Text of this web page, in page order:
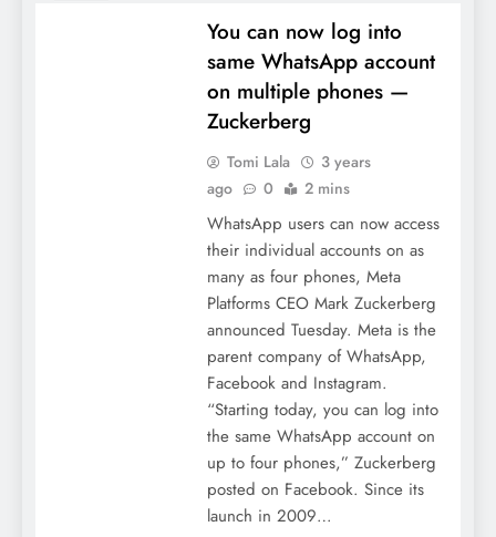
You can now log into
same WhatsApp account
on multiple phones —
Zuckerberg
Tomi Lala
3 years
ago
0 2 mins
WhatsApp users can now access
their individual accounts on as
many as four phones, Meta
Platforms CEO Mark Zuckerberg
announced Tuesday. Meta is the
parent company of WhatsApp,
Facebook and Instagram.
“Starting today, you can log into
the same WhatsApp account on
up to four phones,” Zuckerberg
posted on Facebook. Since its
launch in 2009…